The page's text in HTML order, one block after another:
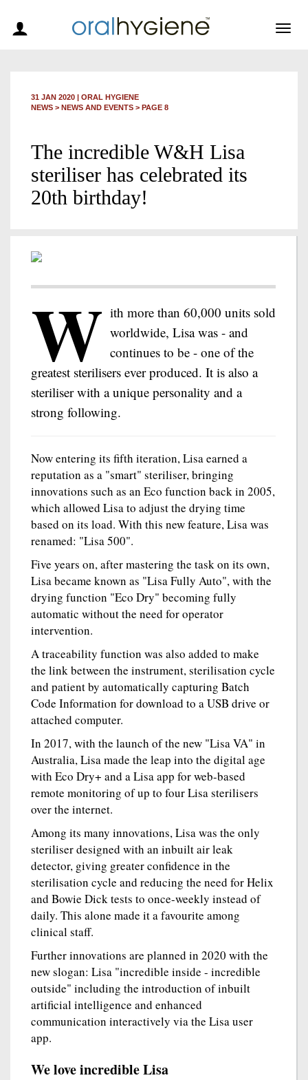
31 JAN 2020 | ORAL HYGIENE
NEWS > NEWS AND EVENTS > PAGE 8
The incredible W&H Lisa
steriliser has celebrated its
20th birthday!
W ith more than 60,000 units sold
worldwide, Lisa was - and
continues to be - one of the
greatest sterilisers ever produced. It is also a
steriliser with a unique personality and a
strong following.
Now entering its fifth iteration, Lisa earned a
reputation as a "smart" steriliser, bringing
innovations such as an Eco function back in 2005,
which allowed Lisa to adjust the drying time
based on its load. With this new feature, Lisa was
renamed: "Lisa 500".
Five years on, after mastering the task on its own,
Lisa became known as "Lisa Fully Auto", with the
drying function "Eco Dry" becoming fully
automatic without the need for operator
intervention.
A traceability function was also added to make
the link between the instrument, sterilisation cycle
and patient by automatically capturing Batch
Code Information for download to a USB drive or
attached computer.
In 2017, with the launch of the new "Lisa VA" in
Australia, Lisa made the leap into the digital age
with Eco Dry+ and a Lisa app for web-based
remote monitoring of up to four Lisa sterilisers
over the internet.
Among its many innovations, Lisa was the only
steriliser designed with an inbuilt air leak
detector, giving greater confidence in the
sterilisation cycle and reducing the need for Helix
and Bowie Dick tests to once-weekly instead of
daily. This alone made it a favourite among
clinical staff.
Further innovations are planned in 2020 with the
new slogan: Lisa "incredible inside - incredible
outside" including the introduction of inbuilt
artificial intelligence and enhanced
communication interactively via the Lisa user
app.
We love incredible Lisa